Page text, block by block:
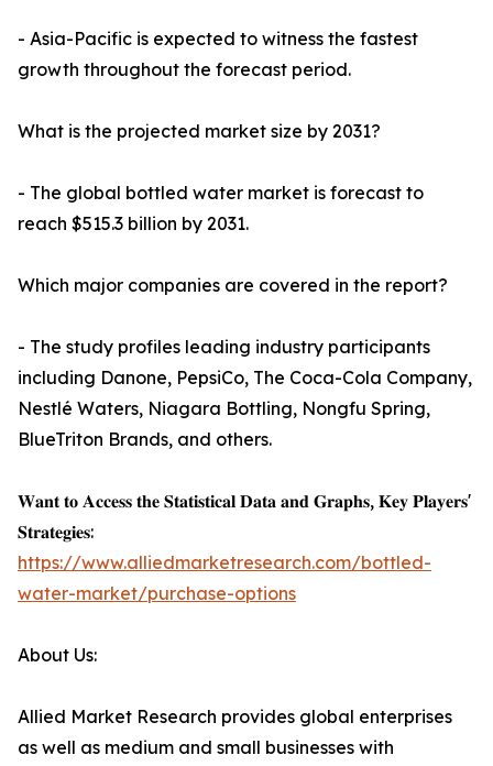
- Asia-Pacific is expected to witness the fastest
growth throughout the forecast period.
What is the projected market size by 2031?
- The global bottled water market is forecast to
reach $515.3 billion by 2031.
Which major companies are covered in the report?
- The study profiles leading industry participants
including Danone, PepsiCo, The Coca-Cola Company,
Nestlé Waters, Niagara Bottling, Nongfu Spring,
BlueTriton Brands, and others.
𝐖𝐚𝐧𝐭 𝐭𝐨 𝐀𝐜𝐜𝐞𝐬𝐬 𝐭𝐡𝐞 𝐒𝐭𝐚𝐭𝐢𝐬𝐭𝐢𝐜𝐚𝐥 𝐃𝐚𝐭𝐚 𝐚𝐧𝐝 𝐆𝐫𝐚𝐩𝐡𝐬, 𝐊𝐞𝐲 𝐏𝐥𝐚𝐲𝐞𝐫𝐬'
𝐒𝐭𝐫𝐚𝐭𝐞𝐠𝐢𝐞𝐬:
https://www.alliedmarketresearch.com/bottled-
water-market/purchase-options
About Us:
Allied Market Research provides global enterprises
as well as medium and small businesses with